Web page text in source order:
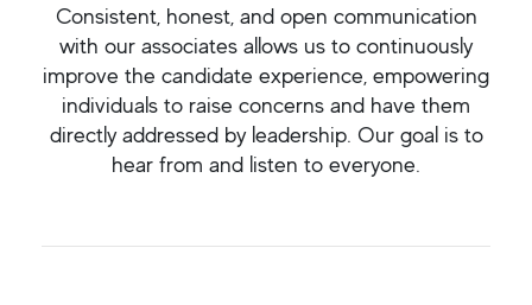
Consistent, honest, and open communication
with our associates allows us to continuously
improve the candidate experience, empowering
individuals to raise concerns and have them
directly addressed by leadership. Our goal is to
hear from and listen to everyone.